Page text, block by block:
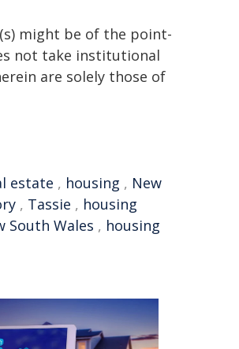
might be of the point-
not take institutional
are solely those of
estate , housing , New
, Tassie , housing
South Wales , housing